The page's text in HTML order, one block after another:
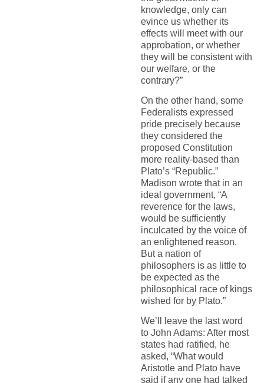
knowledge, only can
evince us whether its
effects will meet with our
approbation, or whether
they will be consistent with
our welfare, or the
contrary?”
On the other hand, some
Federalists expressed
pride precisely because
they considered the
proposed Constitution
more reality-based than
Plato’s “Republic.”
Madison wrote that in an
ideal government, “A
reverence for the laws,
would be sufficiently
inculcated by the voice of
an enlightened reason.
But a nation of
philosophers is as little to
be expected as the
philosophical race of kings
wished for by Plato.”
We’ll leave the last word
to John Adams: After most
states had ratified, he
asked, “What would
Aristotle and Plato have
said if any one had talked